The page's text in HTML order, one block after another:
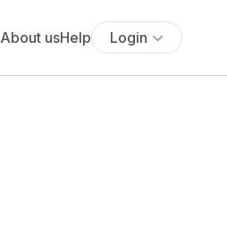
About usHelp Login